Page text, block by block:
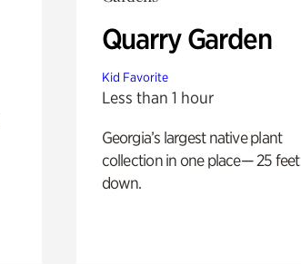
Quarry Garden
Kid Favorite
Less than 1 hour
Georgia’s largest native plant
collection in one place— 25 feet
down.